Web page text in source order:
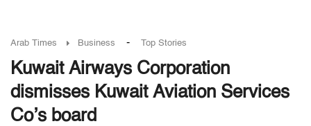
Arab Times Business - Top Stories
Kuwait Airways Corporation
dismisses Kuwait Aviation Services
Co’s board